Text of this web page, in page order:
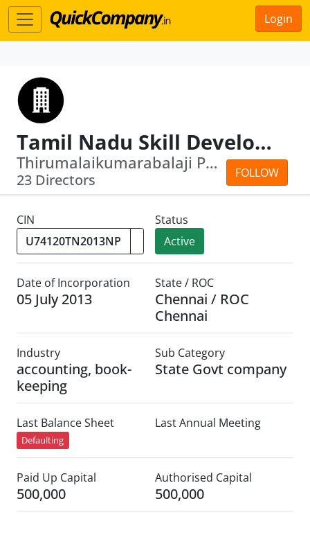
Login
Tamil Nadu Skill Development Corporation
FOLLOW
Thirumalaikumarabalaji Priyamvada · J...
23 Directors
CIN
Status
Active
Date of Incorporation
05 July 2013
State / ROC
Chennai / ROC
Chennai
Industry
accounting, book-
keeping
Sub Category
State Govt company
Last Balance Sheet
Defaulting
Last Annual Meeting
Paid Up Capital
500,000
Authorised Capital
500,000